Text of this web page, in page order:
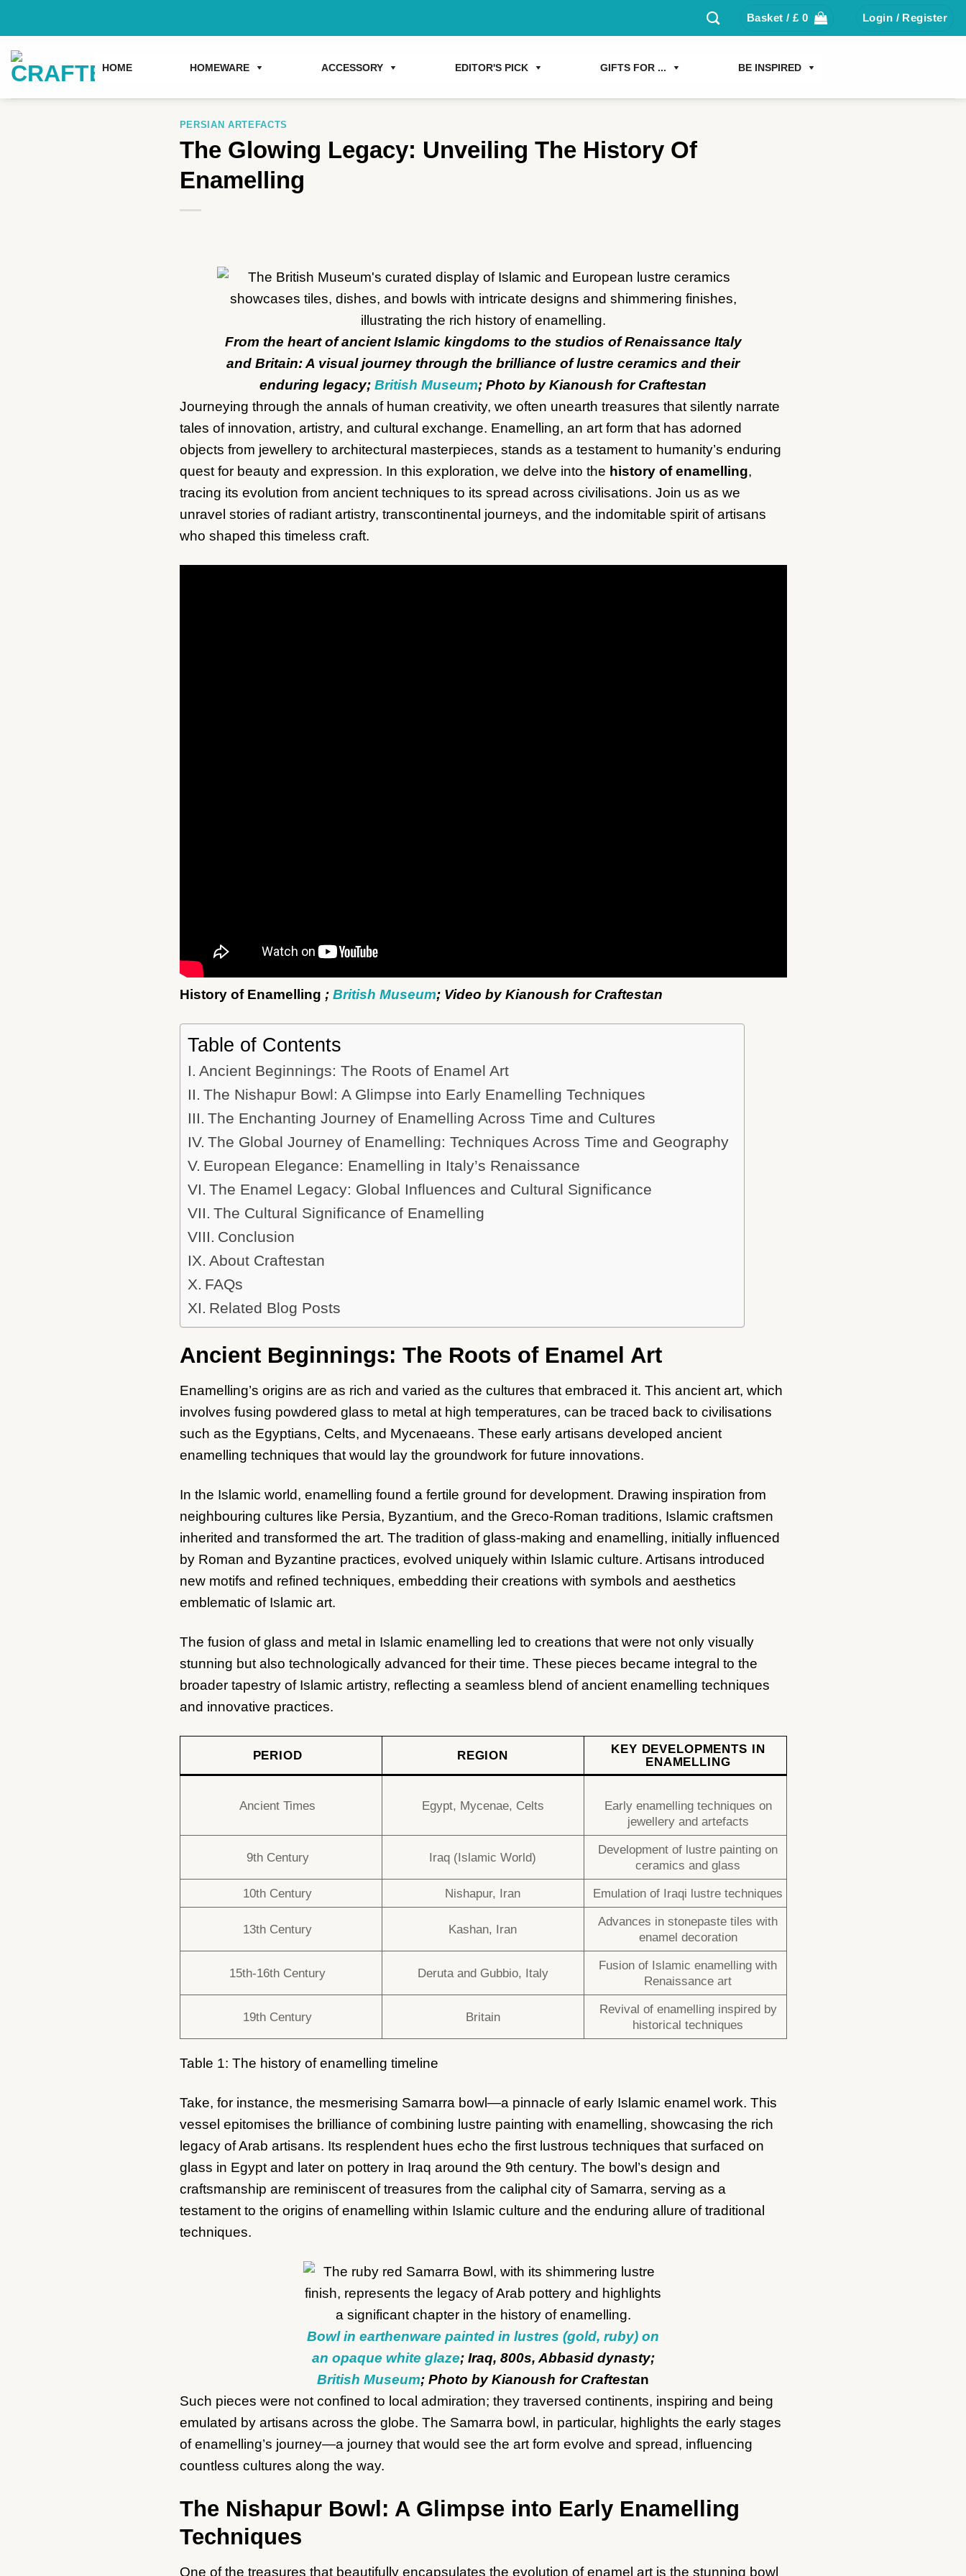
content
Basket / £ 0 Login / Register
HOME HOMEWARE ACCESSORY EDITOR'S PICK GIFTS FOR ... BE INSPIRED
PERSIAN ARTEFACTS
The Glowing Legacy: Unveiling The History Of
Enamelling
From the heart of ancient Islamic kingdoms to the studios of Renaissance Italy
and Britain: A visual journey through the brilliance of lustre ceramics and their
enduring legacy; British Museum; Photo by Kianoush for Craftestan
Journeying through the annals of human creativity, we often unearth treasures that silently narrate
tales of innovation, artistry, and cultural exchange. Enamelling, an art form that has adorned
objects from jewellery to architectural masterpieces, stands as a testament to humanity’s enduring
quest for beauty and expression. In this exploration, we delve into the history of enamelling,
tracing its evolution from ancient techniques to its spread across civilisations. Join us as we
unravel stories of radiant artistry, transcontinental journeys, and the indomitable spirit of artisans
who shaped this timeless craft.
History of Enamelling ; British Museum; Video by Kianoush for Craftestan
Table of Contents
Ancient Beginnings: The Roots of Enamel Art
The Nishapur Bowl: A Glimpse into Early Enamelling Techniques
The Enchanting Journey of Enamelling Across Time and Cultures
The Global Journey of Enamelling: Techniques Across Time and Geography
European Elegance: Enamelling in Italy’s Renaissance
The Enamel Legacy: Global Influences and Cultural Significance
The Cultural Significance of Enamelling
Conclusion
About Craftestan
FAQs
Related Blog Posts
Ancient Beginnings: The Roots of Enamel Art
Enamelling’s origins are as rich and varied as the cultures that embraced it. This ancient art, which
involves fusing powdered glass to metal at high temperatures, can be traced back to civilisations
such as the Egyptians, Celts, and Mycenaeans. These early artisans developed ancient
enamelling techniques that would lay the groundwork for future innovations.
In the Islamic world, enamelling found a fertile ground for development. Drawing inspiration from
neighbouring cultures like Persia, Byzantium, and the Greco-Roman traditions, Islamic craftsmen
inherited and transformed the art. The tradition of glass-making and enamelling, initially influenced
by Roman and Byzantine practices, evolved uniquely within Islamic culture. Artisans introduced
new motifs and refined techniques, embedding their creations with symbols and aesthetics
emblematic of Islamic art.
The fusion of glass and metal in Islamic enamelling led to creations that were not only visually
stunning but also technologically advanced for their time. These pieces became integral to the
broader tapestry of Islamic artistry, reflecting a seamless blend of ancient enamelling techniques
and innovative practices.
PERIOD REGION
KEY DEVELOPMENTS IN
ENAMELLING
Ancient Times Egypt, Mycenae, Celts
Early enamelling techniques on
jewellery and artefacts
9th Century Iraq (Islamic World)
Development of lustre painting on
ceramics and glass
10th Century
Nishapur, Iran Emulation of Iraqi lustre techniques
13th Century Kashan, Iran
Advances in stonepaste tiles with
enamel decoration
15th-16th Century Deruta and Gubbio, Italy
Fusion of Islamic enamelling with
Renaissance art
19th Century Britain
Revival of enamelling inspired by
historical techniques
Table 1: The history of enamelling timeline
Take, for instance, the mesmerising Samarra bowl—a pinnacle of early Islamic enamel work. This
vessel epitomises the brilliance of combining lustre painting with enamelling, showcasing the rich
legacy of Arab artisans. Its resplendent hues echo the first lustrous techniques that surfaced on
glass in Egypt and later on pottery in Iraq around the 9th century. The bowl’s design and
craftsmanship are reminiscent of treasures from the caliphal city of Samarra, serving as a
testament to the origins of enamelling within Islamic culture and the enduring allure of traditional
techniques.
Bowl in earthenware painted in lustres (gold, ruby) on
an opaque white glaze; Iraq, 800s, Abbasid dynasty;
British Museum; Photo by Kianoush for Craftestan
Such pieces were not confined to local admiration; they traversed continents, inspiring and being
emulated by artisans across the globe. The Samarra bowl, in particular, highlights the early stages
of enamelling’s journey—a journey that would see the art form evolve and spread, influencing
countless cultures along the way.
The Nishapur Bowl: A Glimpse into Early Enamelling
Techniques
One of the treasures that beautifully encapsulates the evolution of enamel art is the stunning bowl